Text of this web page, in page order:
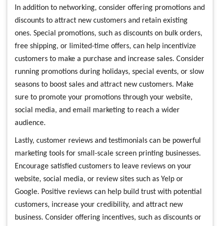
In addition to networking, consider offering promotions and
discounts to attract new customers and retain existing
ones. Special promotions, such as discounts on bulk orders,
free shipping, or limited-time offers, can help incentivize
customers to make a purchase and increase sales. Consider
running promotions during holidays, special events, or slow
seasons to boost sales and attract new customers. Make
sure to promote your promotions through your website,
social media, and email marketing to reach a wider
audience.
Lastly, customer reviews and testimonials can be powerful
marketing tools for small-scale screen printing businesses.
Encourage satisfied customers to leave reviews on your
website, social media, or review sites such as Yelp or
Google. Positive reviews can help build trust with potential
customers, increase your credibility, and attract new
business. Consider offering incentives, such as discounts or